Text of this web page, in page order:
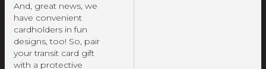
And, great news, we
have convenient
cardholders in fun
designs, too! So, pair
your transit card gift
with a protective